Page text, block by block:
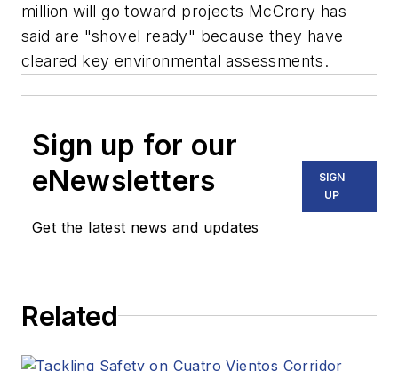
million will go toward projects McCrory has
said are "shovel ready" because they have
cleared key environmental assessments.
Sign up for our
eNewsletters
Get the latest news and updates
SIGN
UP
Related